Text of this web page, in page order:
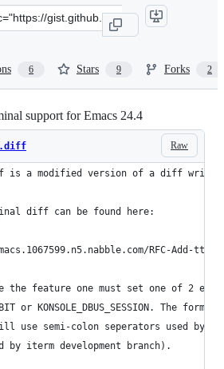
6 Stars 9 Forks 2
support for Emacs 24.4
Raw
is a modified version of a diff written
diff can be found here:
RFC-Add-
the feature one must set one of 2
or KONSOLE_DBUS_SESSION. The
use semi-colon seperators used by
by iterm development branch).